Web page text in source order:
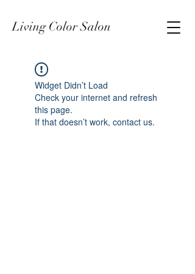
Living Color Salon
Widget Didn’t Load
Check your internet and refresh
this page.
If that doesn’t work, contact us.